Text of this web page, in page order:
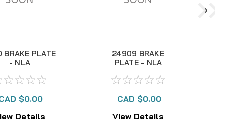
BRAKE PLATE
- NLA
$0.00
Details
24909 BRAKE
PLATE - NLA
CAD $0.00
View Details